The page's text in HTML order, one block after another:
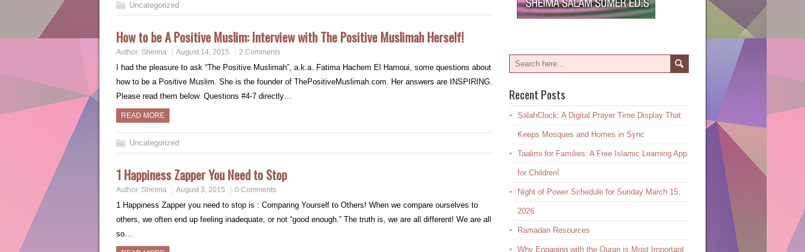
Uncategorized
How to be A Positive Muslim: Interview with The Positive Muslimah Herself!
Author: Sheima August 14, 2015 2 Comments
I had the pleasure to ask “The Positive Muslimah”, a.k.a. Fatima Hachem El Hamoui, some questions about
how to be a Positive Muslim. She is the founder of ThePositiveMuslimah.com. Her answers are INSPIRING.
Please read them below. Questions #4-7 directly…
READ MORE
Uncategorized
1 Happiness Zapper You Need to Stop
Author: Sheima August 3, 2015 0 Comments
1 Happiness Zapper you need to stop is : Comparing Yourself to Others! When we compare ourselves to
others, we often end up feeling inadequate, or not “good enough.” The truth is, we are all different! We are all
so…
Recent Posts
SalahClock: A Digital Prayer Time Display That
Keeps Mosques and Homes in Sync
Taalimi for Families: A Free Islamic Learning App
for Children!
Night of Power Schedule for Sunday March 15,
2026
Ramadan Resources
Why Engaging with the Quran is Most Important